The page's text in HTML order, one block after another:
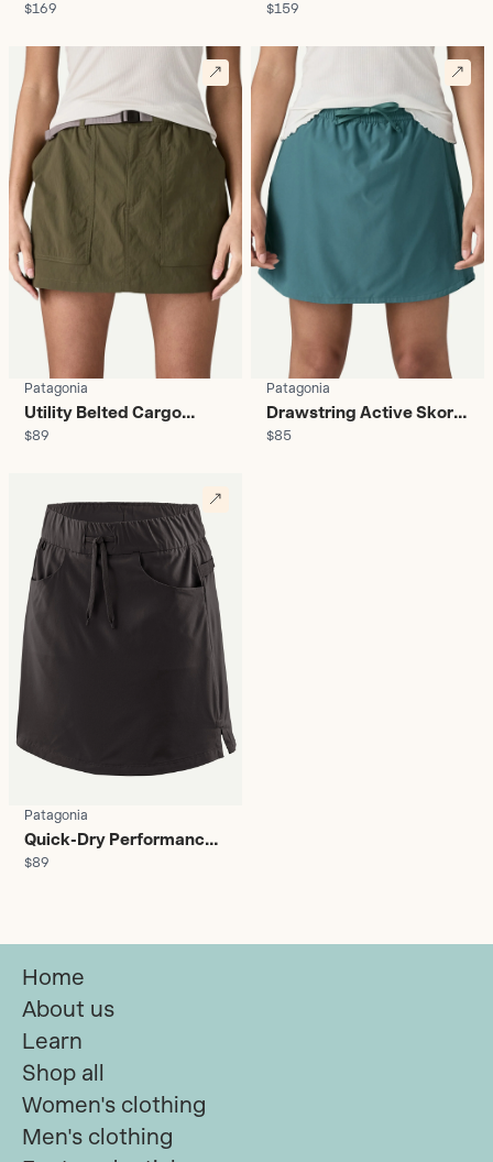
Women's
$169
Women's
$159
Patagonia
Utility Belted Cargo
Skort - Women's
$89
Patagonia
Drawstring Active Skort
- Women's
$85
Patagonia
Quick-Dry Performance
Skort - Women's
$89
Home
About us
Learn
Shop all
Women's clothing
Men's clothing